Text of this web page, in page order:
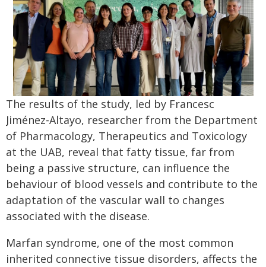
The results of the study, led by Francesc
Jiménez-Altayo, researcher from the Department
of Pharmacology, Therapeutics and Toxicology
at the UAB, reveal that fatty tissue, far from
being a passive structure, can influence the
behaviour of blood vessels and contribute to the
adaptation of the vascular wall to changes
associated with the disease.
Marfan syndrome, one of the most common
inherited connective tissue disorders, affects the